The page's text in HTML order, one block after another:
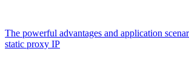
The powerful advantages and application
static proxy IP